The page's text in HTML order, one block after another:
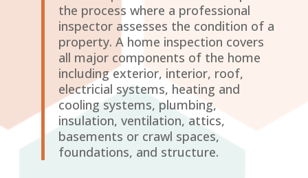
the process where a professional
inspector assesses the condition of a
property. A home inspection covers
all major components of the home
including exterior, interior, roof,
electricial systems, heating and
cooling systems, plumbing,
insulation, ventilation, attics,
basements or crawl spaces,
foundations, and structure.